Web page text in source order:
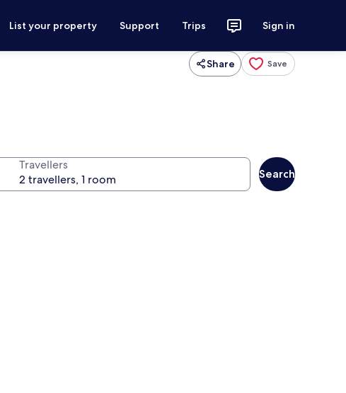
List your property Support Trips Sign in
Share Save
Travellers
Search